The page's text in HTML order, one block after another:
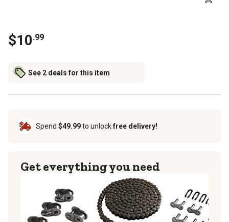
$10.99
See 2 deals for this item
Spend $49.99to unlockfree delivery!
Get everything you need